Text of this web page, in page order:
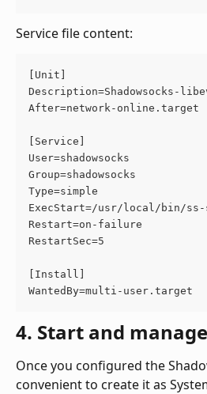
Service file content:
[Unit]
Description=Shadowsocks-
After=network-online.target
[Service]
User=shadowsocks
Group=shadowsocks
Type=simple
ExecStart=/usr/local/bin/ss-
Restart=on-failure
RestartSec=5
[Install]
WantedBy=multi-user.target
4. Start and
Once you configured the
convenient to create it as